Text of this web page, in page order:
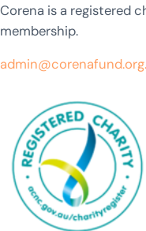
Corena is a registered
membership.